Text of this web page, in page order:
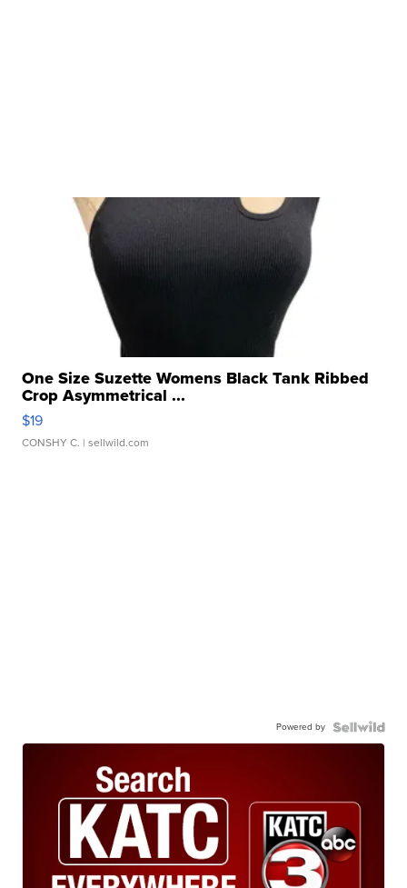
One Size Suzette Womens Black Tank Ribbed
Crop Asymmetrical ...
$19
CONSHY C. | sellwild.com
Powered by